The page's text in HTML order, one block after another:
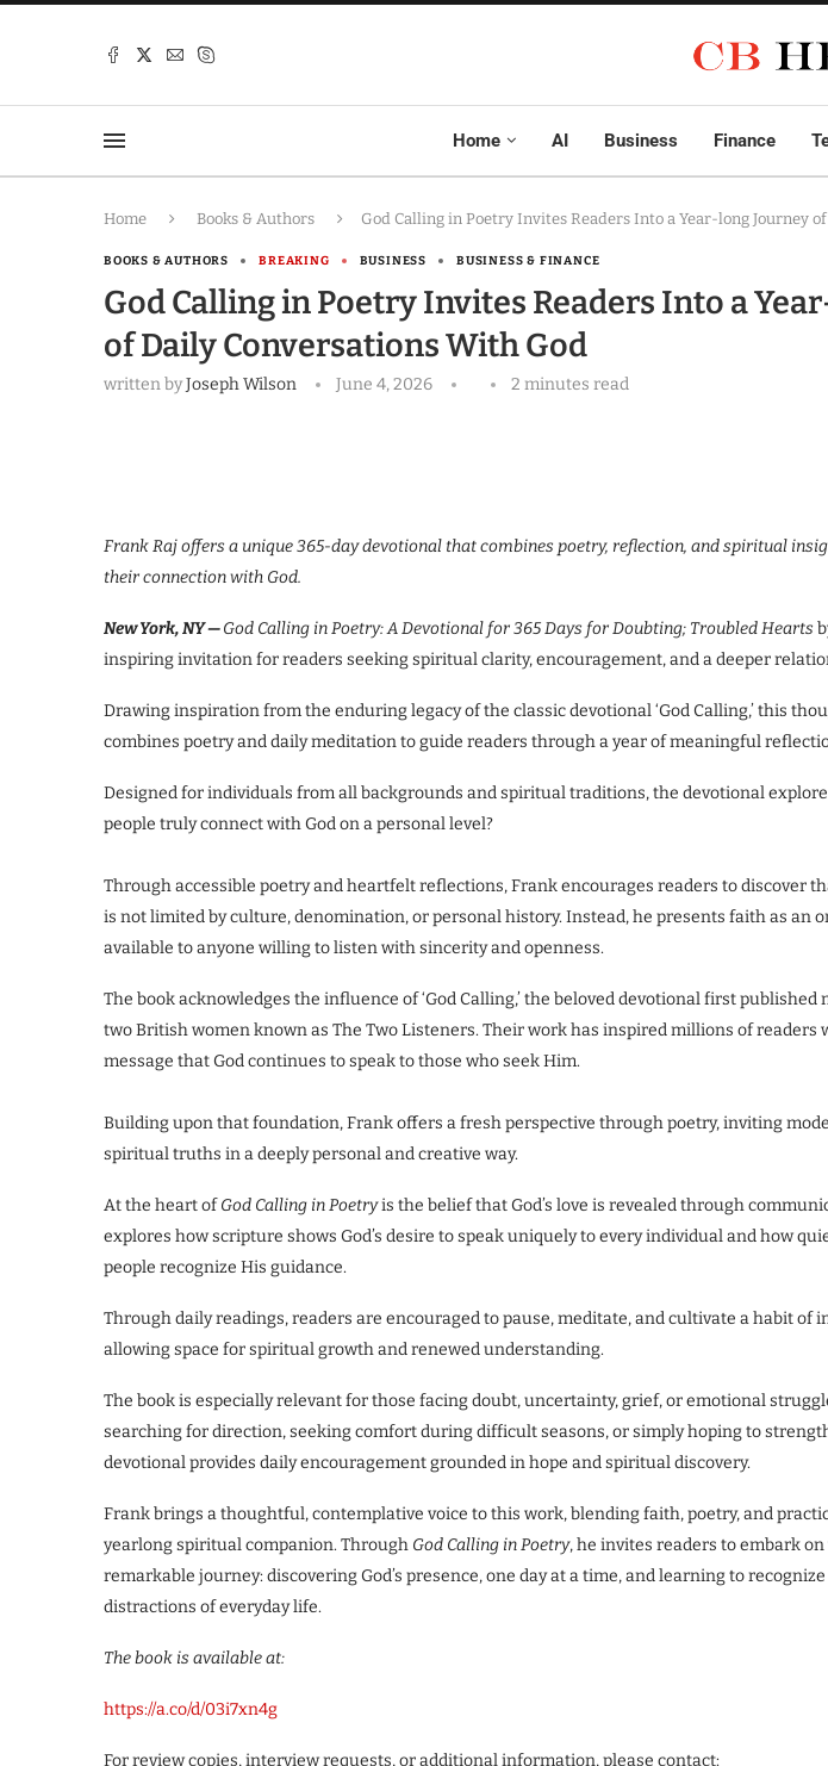
Home AI Business Finance
Home Books & Authors God Calling in Poetry Invites Readers Into a Year-long Journey
BOOKS & AUTHORS BREAKING BUSINESS BUSINESS & FINANCE
God Calling in Poetry Invites Readers Into a
of Daily Conversations With God
written byJoseph Wilson June 4, 2026 2 minutes read
Frank Raj offers a unique 365-day devotional that combines poetry, reflection, and spiritual
their connection with God.
New York, NY —God Calling in Poetry: A Devotional for 365 Days for Doubting; Troubled Hearts
inspiring invitation for readers seeking spiritual clarity, encouragement, and a deeper
Drawing inspiration from the enduring legacy of the classic devotional ‘God Calling,’ this
combines poetry and daily meditation to guide readers through a year of meaningful
Designed for individuals from all backgrounds and spiritual traditions, the devotional
people truly connect with God on a personal level?
Through accessible poetry and heartfelt reflections, Frank encourages readers to discover
is not limited by culture, denomination, or personal history. Instead, he presents faith as an
available to anyone willing to listen with sincerity and openness.
The book acknowledges the influence of ‘God Calling,’ the beloved devotional first published
two British women known as The Two Listeners. Their work has inspired millions of readers
message that God continues to speak to those who seek Him.
Building upon that foundation, Frank offers a fresh perspective through poetry, inviting
spiritual truths in a deeply personal and creative way.
At the heart of God Calling in Poetryis the belief that God’s love is revealed through
explores how scripture shows God’s desire to speak uniquely to every individual and how
people recognize His guidance.
Through daily readings, readers are encouraged to pause, meditate, and cultivate a habit of
allowing space for spiritual growth and renewed understanding.
The book is especially relevant for those facing doubt, uncertainty, grief, or emotional
searching for direction, seeking comfort during difficult seasons, or simply hoping to
devotional provides daily encouragement grounded in hope and spiritual discovery.
Frank brings a thoughtful, contemplative voice to this work, blending faith, poetry, and
yearlong spiritual companion. Through God Calling in Poetry, he invites readers to embark
remarkable journey: discovering God’s presence, one day at a time, and learning to
distractions of everyday life.
The book is available at:
https://a.co/d/03i7xn4g
For review copies, interview requests, or additional information, please contact: